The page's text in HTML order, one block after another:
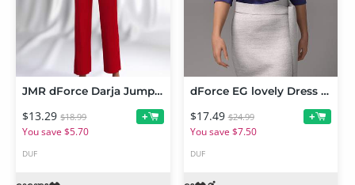
JMR dForce Darja Jumpsuit for Genesis 9 and 8 Female
$13.29 $18.99
You save $5.70
+
DUF
dForce EG lovely Dress and Poses for Genesis 9 Bundle
$17.49 $24.99
You save $7.50
+
DUF